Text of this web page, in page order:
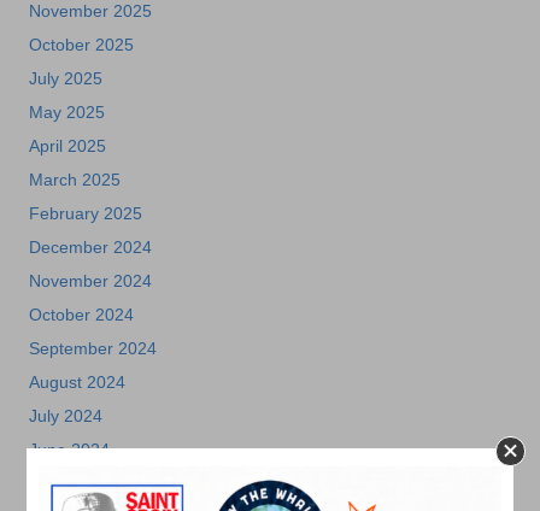
November 2025
October 2025
July 2025
May 2025
April 2025
March 2025
February 2025
December 2024
November 2024
October 2024
September 2024
August 2024
July 2024
June 2024
May 2024